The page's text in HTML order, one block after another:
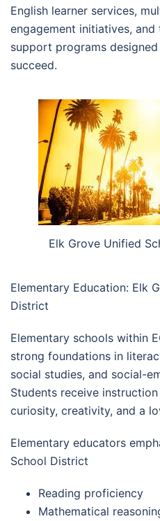
English learner services,
engagement initiatives,
support programs
succeed.
Elk Grove Unified
Elementary Education: Elk
District
Elementary schools within
strong foundations in
social studies, and social-
Students receive
curiosity, creativity, and a
Elementary educators
School District
Reading proficiency
Mathematical